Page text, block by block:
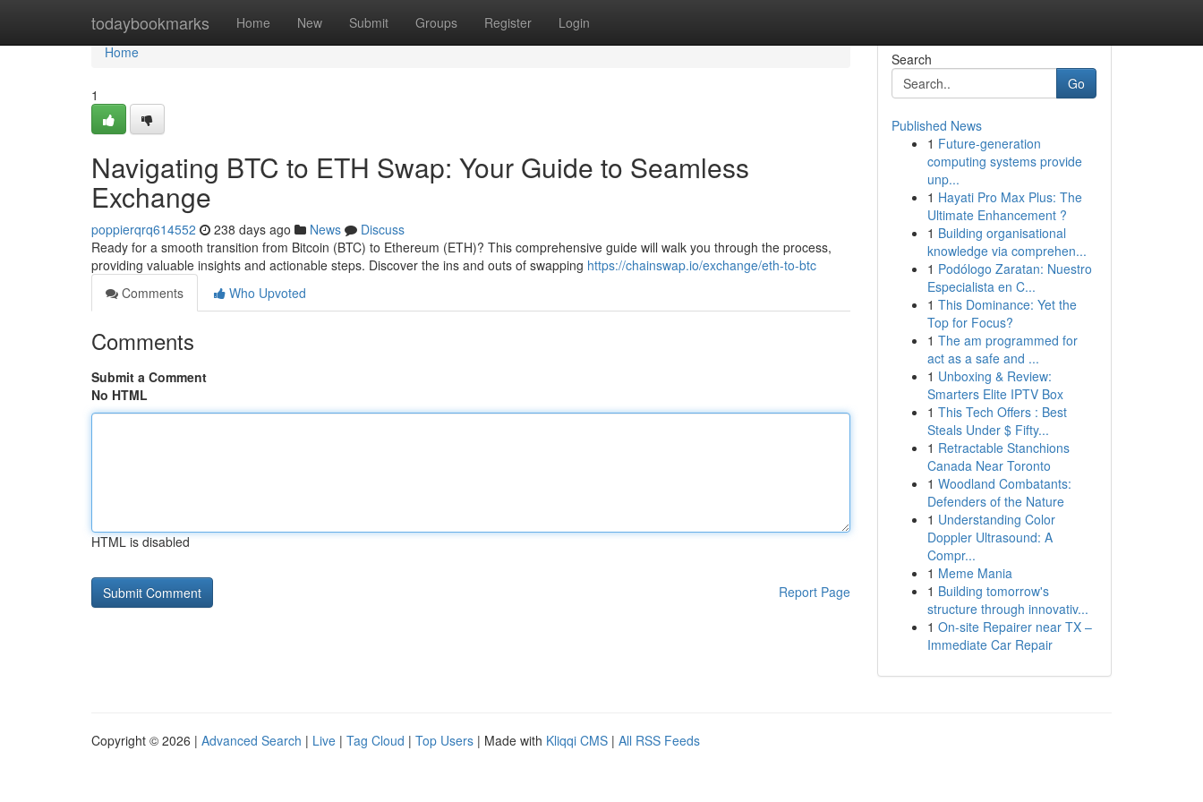
todaybookmarks Home New Submit Groups Register Login
Home
Home
1
Navigating BTC to ETH Swap: Your Guide to Seamless
Exchange
poppierqrq614552 238 days ago News
Discuss
Ready for a smooth transition from Bitcoin (BTC) to Ethereum (ETH)? This comprehensive guide will walk you through the process,
providing valuable insights and actionable steps. Discover the ins and outs of swapping https://chainswap.io/exchange/eth-to-btc
Comments
Who Upvoted
Comments
Submit a Comment
No HTML
HTML is disabled
Report Page
Search
Go
Published News
1 Future-generation
computing systems provide
unp...
1 Hayati Pro Max Plus: The
Ultimate Enhancement ?
1 Building organisational
knowledge via comprehen...
1 Podólogo Zaratan: Nuestro
Especialista en C...
1 This Dominance: Yet the
Top for Focus?
1 The am programmed for
act as a safe and ...
1 Unboxing & Review:
Smarters Elite IPTV Box
1 This Tech Offers : Best
Steals Under $ Fifty...
1 Retractable Stanchions
Canada Near Toronto
1 Woodland Combatants:
Defenders of the Nature
1 Understanding Color
Doppler Ultrasound: A
Compr...
1 Meme Mania
1 Building tomorrow's
structure through innovativ...
1 On-site Repairer near TX –
Immediate Car Repair
Copyright © 2026 | Advanced Search | Live | Tag Cloud | Top Users | Made with Kliqqi CMS | All RSS Feeds